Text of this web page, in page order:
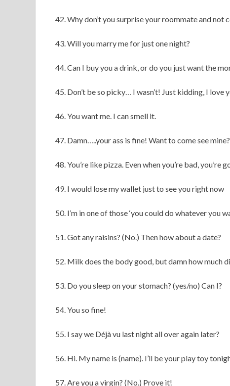
42. Why don’t you surprise your roommate and not
43. Will you marry me for just one night?
44. Can I buy you a drink, or do you just want the
45. Don’t be so picky… I wasn’t! Just kidding, I love
46. You want me. I can smell it.
47. Damn…..your ass is fine! Want to come see mine?
48. You’re like pizza. Even when you’re bad, you’re
49. I would lose my wallet just to see you right now
50. I’m in one of those ‘you could do whatever you
51. Got any raisins? (No.) Then how about a date?
52. Milk does the body good, but damn how much
53. Do you sleep on your stomach? (yes/no) Can I?
54. You so fine!
55. I say we Déjà vu last night all over again later?
56. Hi. My name is (name). I’ll be your play toy
57. Are you a virgin? (No.) Prove it!